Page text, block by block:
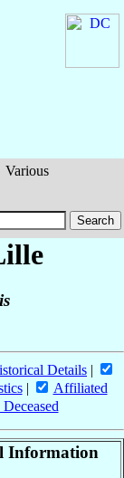
Various
Details |
|
Affiliated
Information